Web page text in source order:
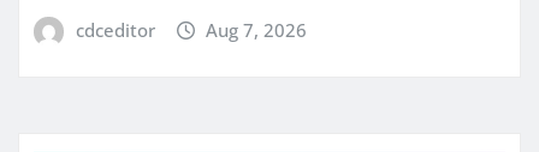
cdceditor Aug 7, 2026